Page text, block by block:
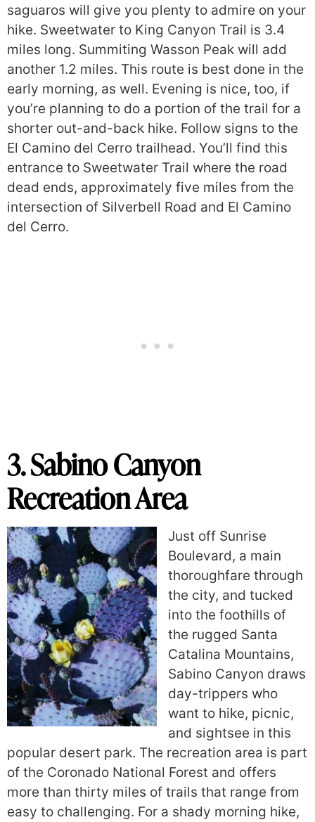
saguaros will give you plenty to admire on your
hike. Sweetwater to King Canyon Trail is 3.4
miles long. Summiting Wasson Peak will add
another 1.2 miles. This route is best done in the
early morning, as well. Evening is nice, too, if
you’re planning to do a portion of the trail for a
shorter out-and-back hike. Follow signs to the
El Camino del Cerro trailhead. You’ll find this
entrance to Sweetwater Trail where the road
dead ends, approximately five miles from the
intersection of Silverbell Road and El Camino
del Cerro.
3. Sabino Canyon
Recreation Area
Just off Sunrise
Boulevard, a main
thoroughfare through
the city, and tucked
into the foothills of
the rugged Santa
Catalina Mountains,
Sabino Canyon draws
day-trippers who
want to hike, picnic,
and sightsee in this
popular desert park. The recreation area is part
of the Coronado National Forest and offers
more than thirty miles of trails that range from
easy to challenging. For a shady morning hike,